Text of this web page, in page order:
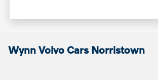
Wynn Volvo Cars Norristown